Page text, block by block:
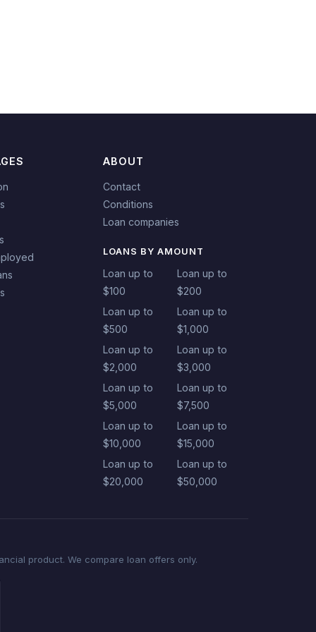
ABOUT
Contact
Conditions
Loan companies
LOANS BY AMOUNT
Loan up to
$100
Loan up to
$200
Loan up to
$500
Loan up to
$1,000
Loan up to
$2,000
Loan up to
$3,000
Loan up to
$5,000
Loan up to
$7,500
Loan up to
$10,000
Loan up to
$15,000
Loan up to
$20,000
Loan up to
$50,000
product. We compare loan offers only.